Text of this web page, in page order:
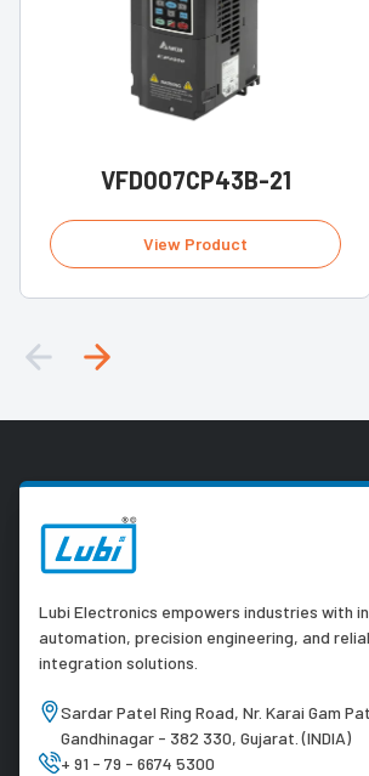
VFD007CP43B-21
View Product
Lubi Electronics empowers industries with
automation, precision engineering, and
integration solutions.
Sardar Patel Ring Road, Nr. Karai Gam
Gandhinagar - 382 330, Gujarat. (INDIA)
+ 91 - 79 - 6674 5300